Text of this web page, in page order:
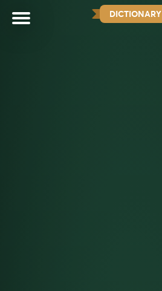
DICTIONARY